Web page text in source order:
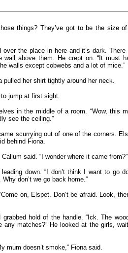
things? They’ve got to be the size
the place in here and it’s dark. There
wall above them. He crept on. “It must
walls except cobwebs and a lot of mice.”
pulled her shirt tightly around her neck.
to jump at first sight.
in the middle of a room. “Wow, this
see the ceiling.”
scurrying out of one of the corners.
behind Fiona.
said. “I wonder where it came from?”
down. “I don’t think I want to go
don’t we go back home.”
on, Elspet. Don’t be afraid. Look,
grabbed hold of the handle. “Ick. The
matches?” He looked at the girls,
mum doesn’t smoke,” Fiona said.